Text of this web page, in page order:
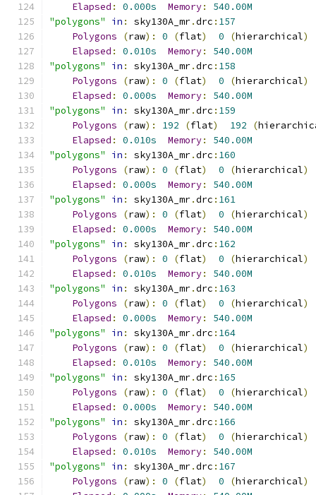
Elapsed : 0.000s Memory:
540.00M
"polygons"
in : sky130A_mr.drc : 157
Polygons
(raw): 0 (flat) 0 (hierarchical)
Elapsed : 0.010s Memory:
540.00M
"polygons"
in : sky130A_mr.drc : 158
Polygons
(raw): 0 (flat) 0 (hierarchical)
Elapsed : 0.000s Memory:
540.00M
"polygons"
in : sky130A_mr.drc : 159
Polygons
(raw): 192 (flat) 192 (
Elapsed : 0.010s Memory:
540.00M
"polygons"
in : sky130A_mr.drc : 160
Polygons
(raw): 0 (flat) 0 (hierarchical)
Elapsed : 0.000s Memory:
540.00M
"polygons"
in : sky130A_mr.drc : 161
Polygons
(raw): 0 (flat) 0 (hierarchical)
Elapsed : 0.000s Memory:
540.00M
"polygons"
in : sky130A_mr.drc : 162
Polygons
(raw): 0 (flat) 0 (hierarchical)
Elapsed : 0.010s Memory:
540.00M
"polygons"
in : sky130A_mr.drc : 163
Polygons
(raw): 0 (flat) 0 (hierarchical)
Elapsed : 0.000s Memory:
540.00M
"polygons"
in : sky130A_mr.drc : 164
Polygons
(raw): 0 (flat) 0 (hierarchical)
Elapsed : 0.010s Memory:
540.00M
"polygons"
in : sky130A_mr.drc : 165
Polygons
(raw): 0 (flat) 0 (hierarchical)
Elapsed : 0.000s Memory:
540.00M
"polygons"
in : sky130A_mr.drc : 166
Polygons
(raw): 0 (flat) 0 (hierarchical)
Elapsed : 0.010s Memory:
540.00M
"polygons"
in : sky130A_mr.drc : 167
Polygons
(raw): 0 (flat) 0 (hierarchical)